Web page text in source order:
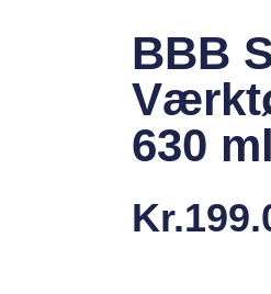
BBB
630 ml
Kr.